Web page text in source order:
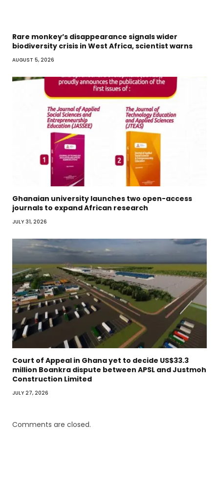
Rare monkey’s disappearance signals wider
biodiversity crisis in West Africa, scientist warns
AUGUST 5, 2026
Ghanaian university launches two open-access
journals to expand African research
JULY 31, 2026
Court of Appeal in Ghana yet to decide US$33.3
million Boankra dispute between APSL and Justmoh
Construction Limited
JULY 27, 2026
Comments are closed.